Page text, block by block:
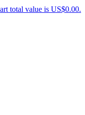
total value is US$0.00.